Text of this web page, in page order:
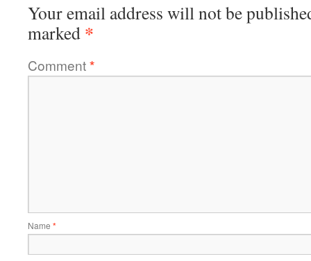
Your email address will not be
marked *
Comment*
Name *